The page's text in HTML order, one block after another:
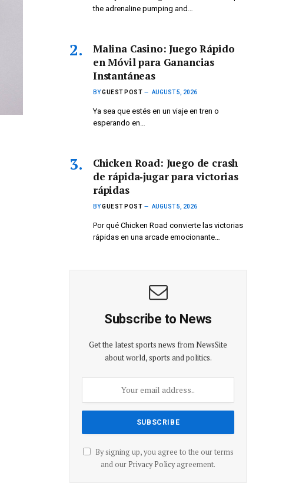
the adrenaline pumping and…
Malina Casino: Juego Rápido
en Móvil para Ganancias
Instantáneas
BYGUEST POST AUGUST 5, 2026
Ya sea que estés en un viaje en tren o
esperando en…
Chicken Road: Juego de crash
de rápida‑jugar para victorias
rápidas
BYGUEST POST AUGUST 5, 2026
Por qué Chicken Road convierte las victorias
rápidas en una arcade emocionante…
Subscribe to News
Get the latest sports news from NewsSite
about world, sports and politics.
By signing up, you agree to the our terms
and our Privacy Policyagreement.